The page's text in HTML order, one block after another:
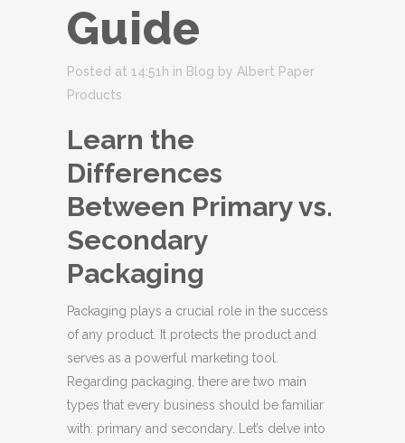
Guide
Posted at 14:51h in Blog by Albert Paper
Products
Learn the
Differences
Between Primary vs.
Secondary
Packaging
Packaging plays a crucial role in the success
of any product. It protects the product and
serves as a powerful marketing tool.
Regarding packaging, there are two main
types that every business should be familiar
with: primary and secondary. Let’s delve into